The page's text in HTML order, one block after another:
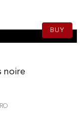
BUY
noire